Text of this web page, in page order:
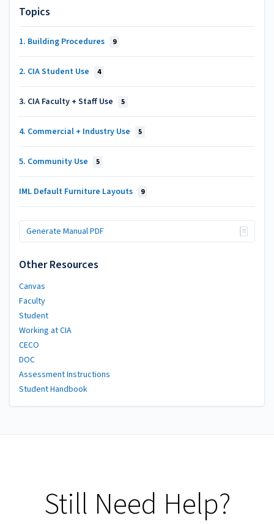
Topics
1. Building Procedures 9
2. CIA Student Use 4
3. CIA Faculty + Staff Use 5
4. Commercial + Industry Use 5
5. Community Use 5
IML Default Furniture Layouts 9
Generate Manual PDF
Other Resources
Canvas
Faculty
Student
Working at CIA
CECO
DOC
Assessment Instructions
Student Handbook
Still Need Help?